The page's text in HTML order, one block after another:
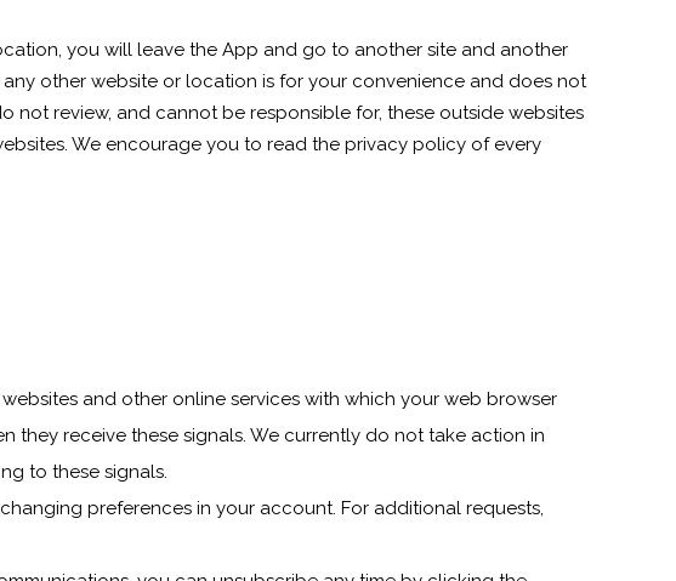
you will leave the App and go to another site and another
other website or location is for your convenience and does not
review, and cannot be responsible for, these outside websites
We encourage you to read the privacy policy of every
and other online services with which your web browser
they receive these signals. We currently do not take action in
to these signals.
preferences in your account. For additional requests,